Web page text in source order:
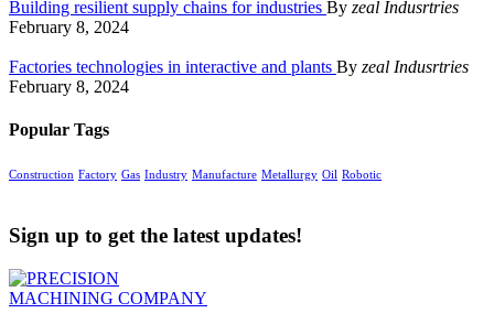
Building resilient supply chains for industries By zeal Indusrtries
February 8, 2024
Factories technologies in interactive and plants By zeal Indusrtries
February 8, 2024
Popular Tags
Construction Factory Gas Industry Manufacture Metallurgy Oil Robotic
Sign up to get the latest updates!